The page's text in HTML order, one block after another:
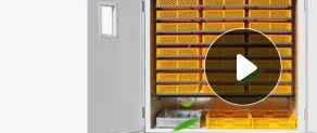
man
wheel
sport